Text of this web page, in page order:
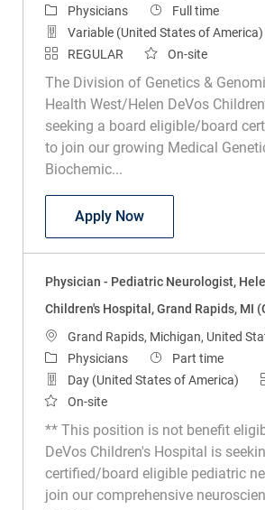
CategoryPhysicians Job Type
Full time
Variable (United States of America)
REGULAR
On-site
The Division of Genetics &
Health West/Helen DeVos
seeking a board eligible/board
to join our growing Medical
Biochemic...
Apply NowPhysician -
Physician - Pediatric Neurologist,
Children's Hospital, Grand Rapids, MI
Location
Grand Rapids, Michigan, United
CategoryPhysicians Job Type
Part time
Day (United States of America)
On-site
** This position is not benefit
DeVos Children's Hospital is
certified/board eligible pediatric
join our comprehensive